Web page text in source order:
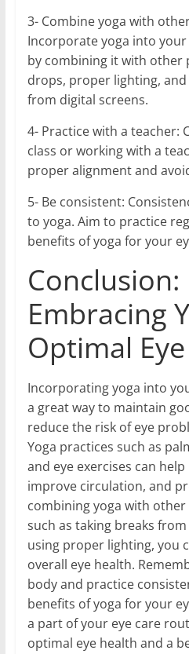
3- Combine yoga with
Incorporate yoga into
by combining it with other
drops, proper lighting,
from digital screens.
4- Practice with a teacher:
class or working with a
proper alignment and
5- Be consistent:
to yoga. Aim to practice
benefits of yoga for your
Conclusion:
Embracing
Optimal
Incorporating yoga into
a great way to maintain
reduce the risk of eye
Yoga practices such as
and eye exercises can
improve circulation, and
combining yoga with other
such as taking breaks
using proper lighting, you
overall eye health.
body and practice
benefits of yoga for your
a part of your eye care
optimal eye health and a